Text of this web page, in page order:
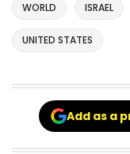
WORLD ISRAEL
UNITED STATES
Add as a